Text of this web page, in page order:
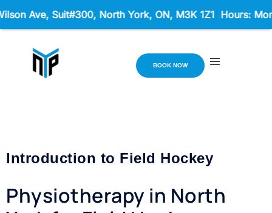
BOOK NOW
Introduction to Field Hockey
Physiotherapy in North
Ave, Suit#300,North York, ON, M3K 1Z1 Hours: Mon